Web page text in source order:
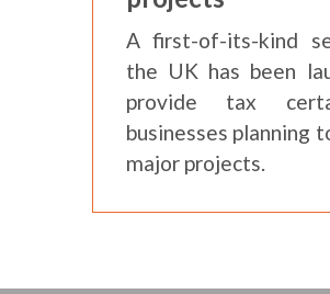
A first-of-its-kind
the UK has been
provide tax
businesses planning
major projects.